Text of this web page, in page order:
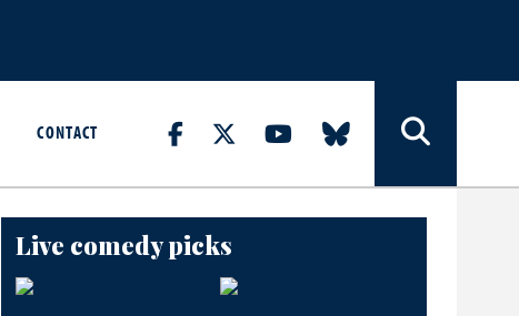
CONTACT
Live comedy picks